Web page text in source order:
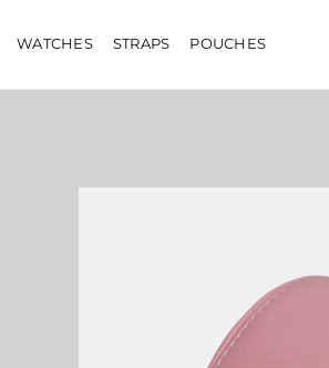
toWATCHES STRAPS POUCHES